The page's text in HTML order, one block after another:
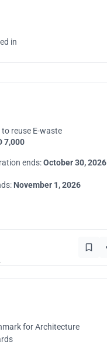
in
reuse E-waste
7,000
ends:October 30, 2026
November 1, 2026
for Architecture